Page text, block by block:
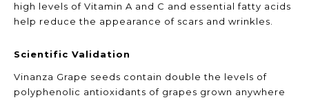
high levels of Vitamin A and C and essential fatty acids
help reduce the appearance of scars and wrinkles.
Scientific Validation
Vinanza Grape seeds contain double the levels of
polyphenolic antioxidants of grapes grown anywhere